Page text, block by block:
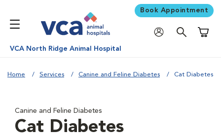
Book Appointment
VCA North Ridge Animal Hospital
Home Services Canine and Feline Diabetes Cat Diabetes
Canine and Feline Diabetes
Cat Diabetes